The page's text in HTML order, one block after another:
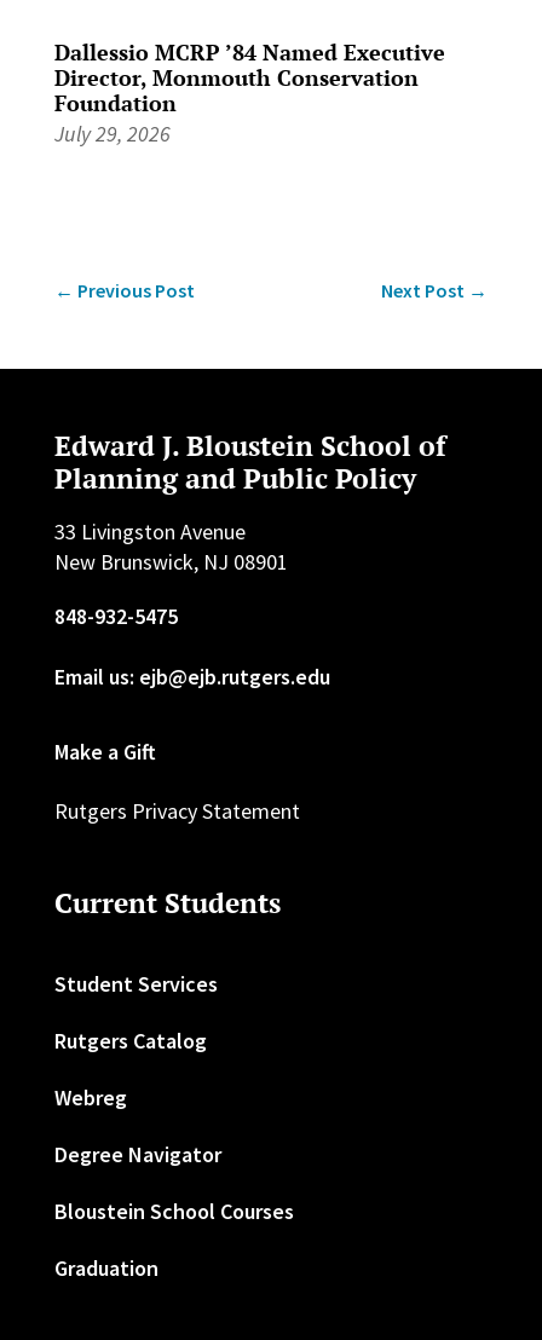
Dallessio MCRP ’84 Named Executive
Director, Monmouth Conservation
Foundation
July 29, 2026
← Previous Post Next Post →
Edward J. Bloustein School of
Planning and Public Policy
33 Livingston Avenue
New Brunswick, NJ 08901
848-932-5475
Email us: ejb@ejb.rutgers.edu
Make a Gift
Rutgers Privacy Statement
Current Students
Student Services
Rutgers Catalog
Webreg
Degree Navigator
Bloustein School Courses
Graduation